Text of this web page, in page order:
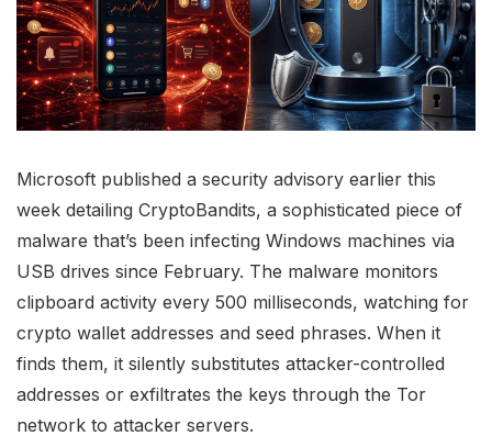
Microsoft published a security advisory earlier this
week detailing CryptoBandits, a sophisticated piece of
malware that’s been infecting Windows machines via
USB drives since February. The malware monitors
clipboard activity every 500 milliseconds, watching for
crypto wallet addresses and seed phrases. When it
finds them, it silently substitutes attacker-controlled
addresses or exfiltrates the keys through the Tor
network to attacker servers.